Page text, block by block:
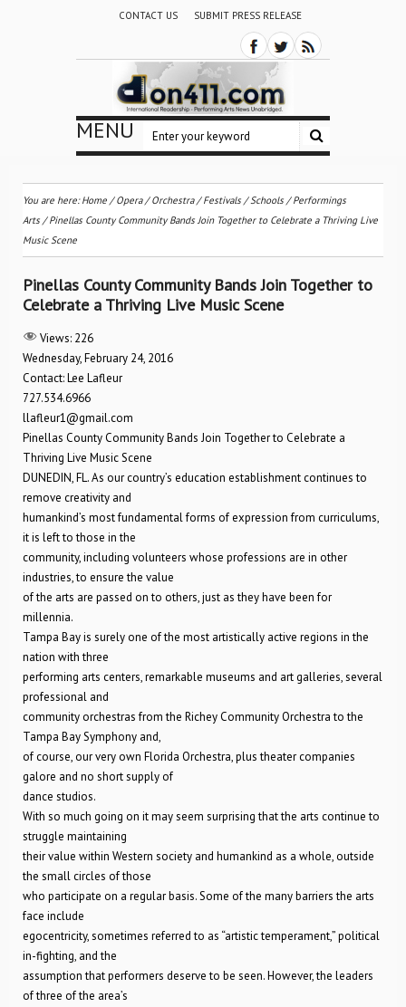
CONTACT US SUBMIT PRESS RELEASE
MENU
You are here:Home /Opera/Orchestra / Festivals / Schools /Performings
Arts /Pinellas County Community Bands Join Together to Celebrate a Thriving Live
Music Scene
Pinellas County Community Bands Join Together to
Celebrate a Thriving Live Music Scene
Views: 226
Wednesday, February 24, 2016
Contact: Lee Lafleur
727.534.6966
llafleur1@gmail.com
Pinellas County Community Bands Join Together to Celebrate a
Thriving Live Music Scene
DUNEDIN, FL. As our country’s education establishment continues to
remove creativity and
humankind’s most fundamental forms of expression from curriculums,
it is left to those in the
community, including volunteers whose professions are in other
industries, to ensure the value
of the arts are passed on to others, just as they have been for
millennia.
Tampa Bay is surely one of the most artistically active regions in the
nation with three
performing arts centers, remarkable museums and art galleries, several
professional and
community orchestras from the Richey Community Orchestra to the
Tampa Bay Symphony and,
of course, our very own Florida Orchestra, plus theater companies
galore and no short supply of
dance studios.
With so much going on it may seem surprising that the arts continue to
struggle maintaining
their value within Western society and humankind as a whole, outside
the small circles of those
who participate on a regular basis. Some of the many barriers the arts
face include
egocentricity, sometimes referred to as “artistic temperament,” political
in-fighting, and the
assumption that performers deserve to be seen. However, the leaders
of three of the area’s